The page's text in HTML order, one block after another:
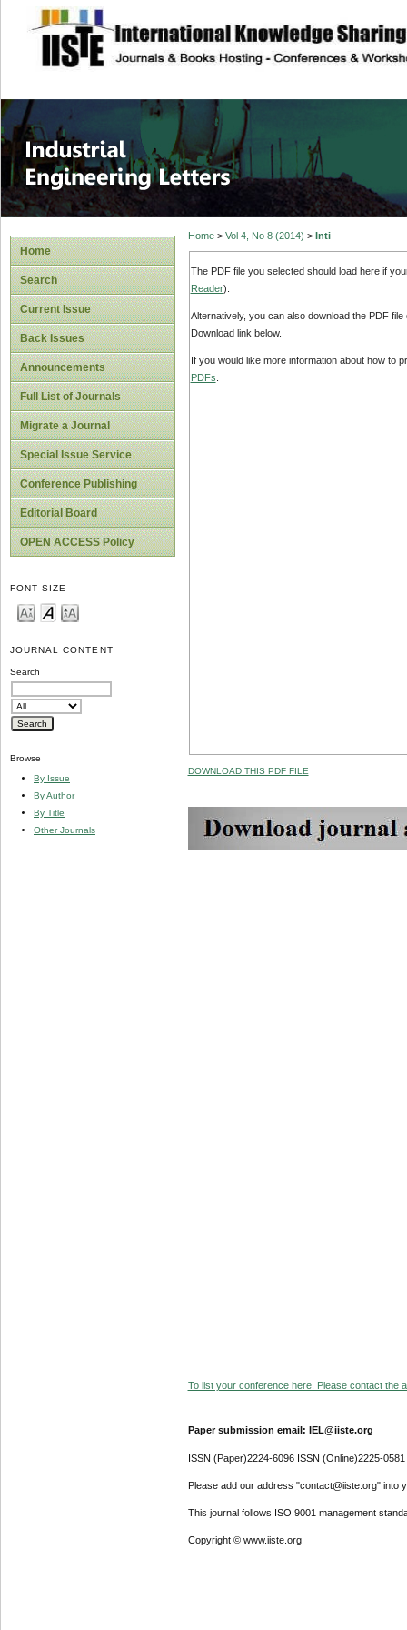
site description
Industrial
Home
Search
Current Issue
Back Issues
Announcements
Full List of Journals
Migrate a Journal
Special Issue Service
Conference Publishing
Editorial Board
OPEN ACCESS Policy
FONT SIZE
JOURNAL CONTENT
Search
Browse
By Issue
By Author
By Title
Other Journals
Home> Vol 4, No 8 (2014) > Inti
The PDF file you selected should load here if
Reader).
Alternatively, you can also download the PDF
Download link below.
If you would like more information about how to
PDFs
DOWNLOAD THIS PDF FILE
To list your conference here. Please contact the
Paper submission email: IEL@iiste.org
ISSN (Paper)2224-6096 ISSN (Online)2225-0581
Please add our address "contact@iiste.org" into
This journal follows ISO 9001 management
Copyright © www.iiste.org